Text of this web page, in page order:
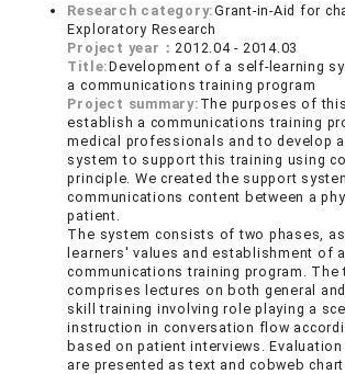
Research category:Grant-in-Aid for
Exploratory Research
Project year： 2012.04 - 2014.03
Title:Development of a self-learning
a communications training program
Project summary: The purposes of
establish a communications training
medical professionals and to develop
system to support this training using
principle. We created the support
communications content between a
patient.
The system consists of two phases,
learners' values and establishment of a
communications training program. The
comprises lectures on both general
skill training involving role playing a
instruction in conversation flow
based on patient interviews.
are presented as text and cobweb